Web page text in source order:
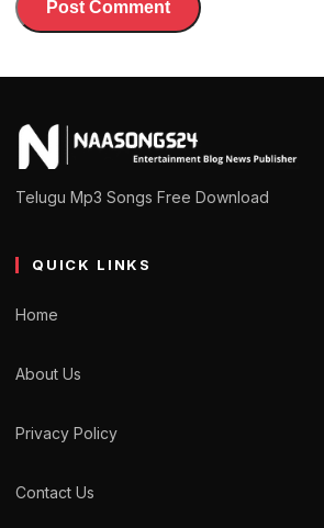
Telugu Mp3 Songs Free Download
QUICK LINKS
Home
About Us
Privacy Policy
Contact Us